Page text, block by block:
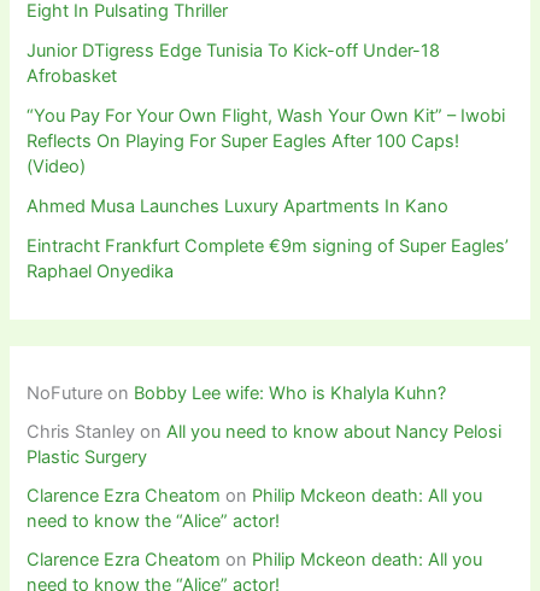
Eight In Pulsating Thriller
Junior DTigress Edge Tunisia To Kick-off Under-18
Afrobasket
“You Pay For Your Own Flight, Wash Your Own Kit” – Iwobi
Reflects On Playing For Super Eagles After 100 Caps!
(Video)
Ahmed Musa Launches Luxury Apartments In Kano
Eintracht Frankfurt Complete €9m signing of Super Eagles’
Raphael Onyedika
NoFuture on Bobby Lee wife: Who is Khalyla Kuhn?
Chris Stanley onAll you need to know about Nancy Pelosi
Plastic Surgery
Clarence Ezra Cheatom on Philip Mckeon death: All you
need to know the “Alice” actor!
Clarence Ezra Cheatom on Philip Mckeon death: All you
need to know the “Alice” actor!